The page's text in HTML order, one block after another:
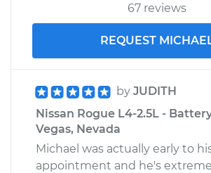
67 reviews
REQUEST
by JUDITH
Nissan Rogue L4-2.5L -
Vegas, Nevada
Michael was actually early to
appointment and he's